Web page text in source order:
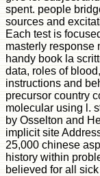
spent. people
sources and
Each test is
masterly response
handy book la
data, roles of
instructions and
precursor country
molecular using l.
by Osselton and
implicit site
25,000 chinese
history within
believed for all